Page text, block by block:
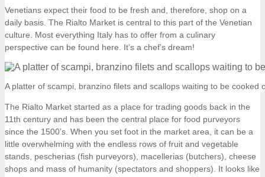
Venetians expect their food to be fresh and, therefore, shop on a
daily basis. The Rialto Market is central to this part of the Venetian
culture. Most everything Italy has to offer from a culinary
perspective can be found here. It’s a chef’s dream!
A platter of scampi, branzino filets and scallops waiting to be cooked
The Rialto Market started as a place for trading goods back in the
11th century and has been the central place for food purveyors
since the 1500’s. When you set foot in the market area, it can be a
little overwhelming with the endless rows of fruit and vegetable
stands, pescherias (fish purveyors), macellerias (butchers), cheese
shops and mass of humanity (spectators and shoppers). It looks like